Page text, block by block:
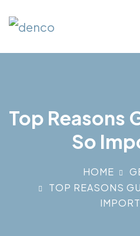
Top Reasons
So
HOME
TOP REASONS